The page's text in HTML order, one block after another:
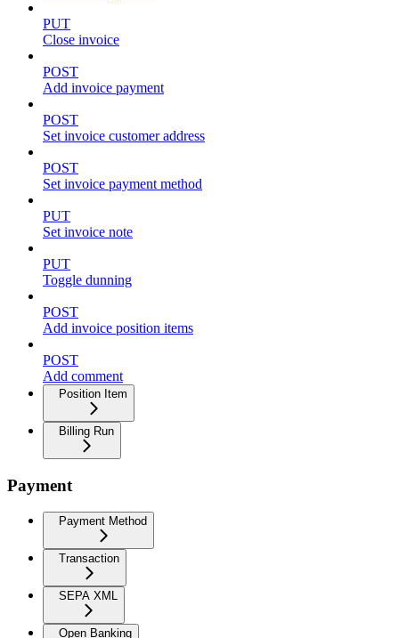
PUT
Close invoice
POST
Add invoice payment
POST
Set invoice customer address
POST
Set invoice payment method
PUT
Set invoice note
PUT
Toggle dunning
POST
Add invoice position items
POST
Add comment
Position Item
Billing Run
Payment
Payment Method
Transaction
SEPA XML
Open Banking